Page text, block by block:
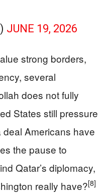
JUNE 19, 2026
strong borders,
several
does not fully
States still pressure
Americans have
the pause to
Qatar’s diplomacy,
really have?[8]